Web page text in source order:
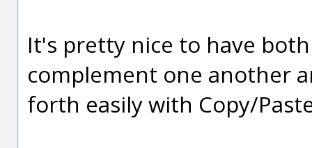
It's pretty nice to have
complement one another
forth easily with Copy/